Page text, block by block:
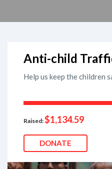
Anti-child
Help us keep the children
Raised:$1,134.59
DONATE